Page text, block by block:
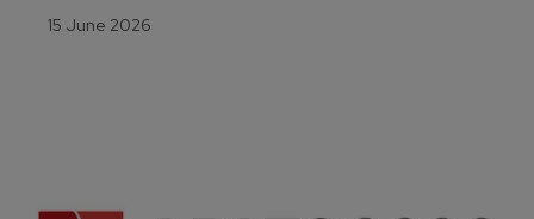
15 June 2026